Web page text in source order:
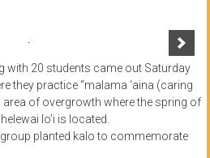
with 20 students came out Saturday
they practice “malama ‘aina (caring
area of overgrowth where the spring of
lo’i is located.
planted kalo to commemorate